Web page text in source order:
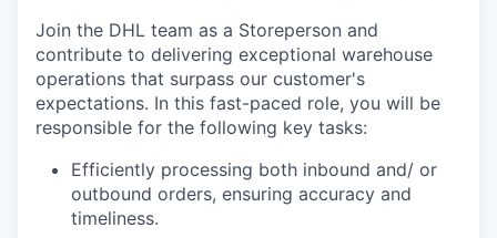
Join the DHL team as a Storeperson and
contribute to delivering exceptional warehouse
operations that surpass our customer's
expectations. In this fast-paced role, you will be
responsible for the following key tasks:
Efficiently processing both inbound and/ or
outbound orders, ensuring accuracy and
timeliness.